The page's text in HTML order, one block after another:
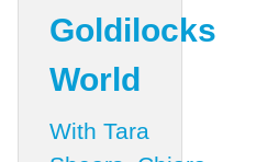
Goldilocks
World
With Tara